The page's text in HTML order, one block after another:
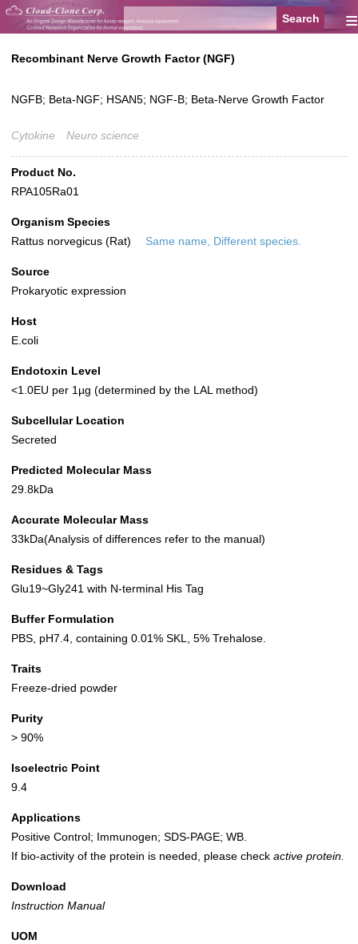
≡
Recombinant Nerve Growth Factor (NGF)
NGFB; Beta-NGF; HSAN5; NGF-B; Beta-Nerve Growth Factor
Cytokine Neuro science
Product No.
RPA105Ra01
Organism Species
Rattus norvegicus (Rat)
Same name, Different species.
Source
Prokaryotic expression
Host
E.coli
Endotoxin Level
<1.0EU per 1µg (determined by the LAL method)
Subcellular Location
Secreted
Predicted Molecular Mass
29.8kDa
Accurate Molecular Mass
33kDa(Analysis of differences refer to the manual)
Residues & Tags
Glu19~Gly241 with N-terminal His Tag
Buffer Formulation
PBS, pH7.4, containing 0.01% SKL, 5% Trehalose.
Traits
Freeze-dried powder
Purity
> 90%
Isoelectric Point
9.4
Applications
Positive Control; Immunogen; SDS-PAGE; WB.
If bio-activity of the protein is needed, please check active protein.
Download
Instruction Manual
UOM